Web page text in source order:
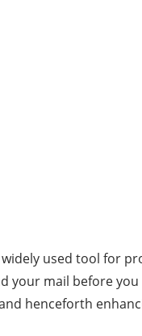
used tool for
your mail before
henceforth